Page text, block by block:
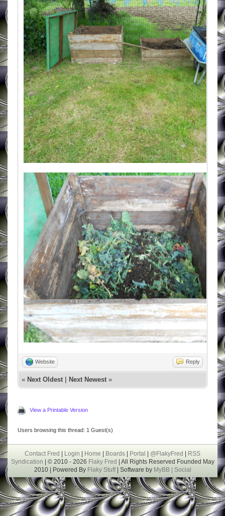
Website Reply
« Next Oldest Next Newest »
View a Printable Version
Users browsing this thread: 1 Guest(s)
Contact Fred | Login | Home | Boards | Portal | @FlakyFred | RSS
Syndication | © 2010 - 2026 Flaky Fred | All Rights Reserved Founded May
2010 | Powered ByFlaky Stuff| Software by MyBB | Social